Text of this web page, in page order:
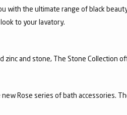
with the ultimate range of black
to your lavatory.
and stone, The Stone Collection
Rose series of bath accessories.